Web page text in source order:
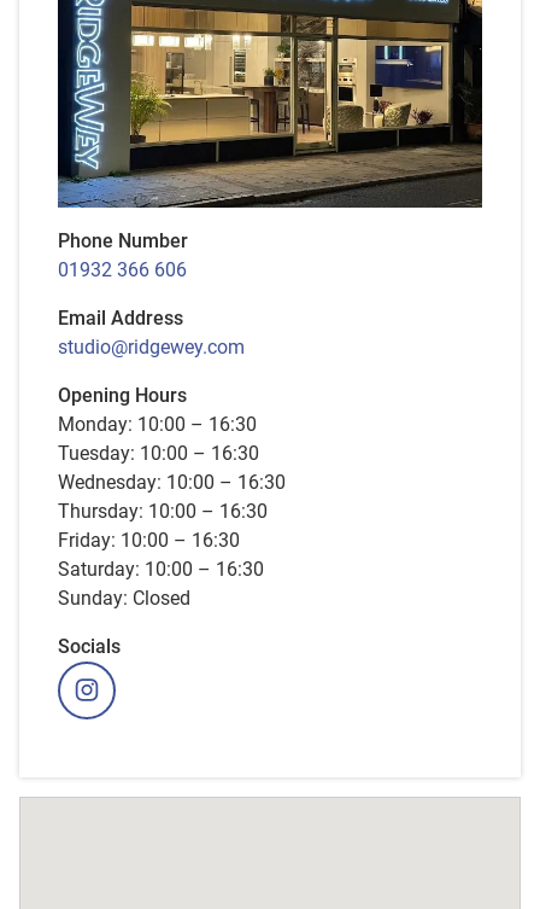
Phone Number
01932 366 606
Email Address
studio@ridgewey.com
Opening Hours
Monday: 10:00 – 16:30
Tuesday: 10:00 – 16:30
Wednesday: 10:00 – 16:30
Thursday: 10:00 – 16:30
Friday: 10:00 – 16:30
Saturday: 10:00 – 16:30
Sunday: Closed
Socials